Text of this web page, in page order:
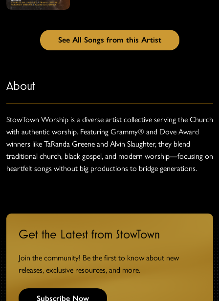
See All Songs from this Artist
About
StowTown Worship is a diverse artist collective serving the Church
with authentic worship. Featuring Grammy® and Dove Award
winners like TaRanda Greene and Alvin Slaughter, they blend
traditional church, black gospel, and modern worship—focusing on
heartfelt songs without big productions to bridge generations.
Get the Latest from StowTown
Join the community! Be the first to know about new
releases, exclusive resources, and more.
Subscribe Now